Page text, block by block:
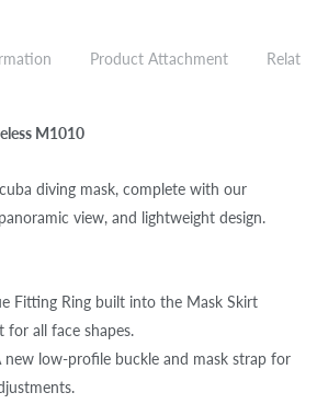
Product Attachment
M1010
diving mask, complete with our
view, and lightweight design.
Fitting Ring built into the Mask Skirt
for all face shapes.
low-profile buckle and mask strap for